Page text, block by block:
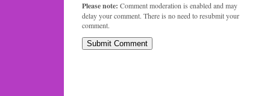
Please note: Comment moderation is enabled and may
delay your comment. There is no need to resubmit your
comment.